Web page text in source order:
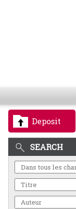
Deposit
SEARCH